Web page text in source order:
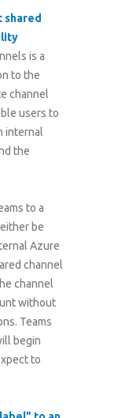
shared
is a
to the
channel
users to
internal
the
to a
be
Azure
channel
channel
without
Teams
begin
to